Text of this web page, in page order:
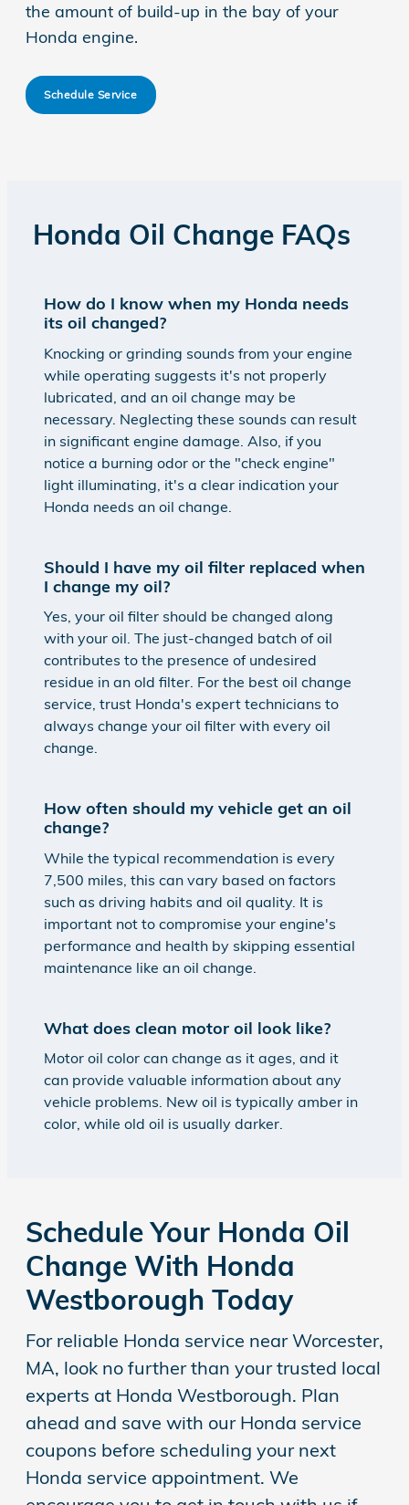
the amount of build-up in the bay of your
Honda engine.
Schedule Service
Honda Oil Change FAQs
How do I know when my Honda needs
its oil changed?
Knocking or grinding sounds from your engine
while operating suggests it's not properly
lubricated, and an oil change may be
necessary. Neglecting these sounds can result
in significant engine damage. Also, if you
notice a burning odor or the "check engine"
light illuminating, it's a clear indication your
Honda needs an oil change.
Should I have my oil filter replaced when
I change my oil?
Yes, your oil filter should be changed along
with your oil. The just-changed batch of oil
contributes to the presence of undesired
residue in an old filter. For the best oil change
service, trust Honda's expert technicians to
always change your oil filter with every oil
change.
How often should my vehicle get an oil
change?
While the typical recommendation is every
7,500 miles, this can vary based on factors
such as driving habits and oil quality. It is
important not to compromise your engine's
performance and health by skipping essential
maintenance like an oil change.
What does clean motor oil look like?
Motor oil color can change as it ages, and it
can provide valuable information about any
vehicle problems. New oil is typically amber in
color, while old oil is usually darker.
Schedule Your Honda Oil
Change With Honda
Westborough Today
For reliable Honda service near Worcester,
MA, look no further than your trusted local
experts at Honda Westborough. Plan
ahead and save with our Honda service
coupons before scheduling your next
Honda service appointment. We